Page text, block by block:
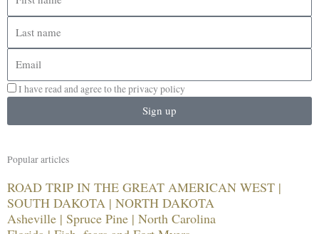
name
name
I have read and agree to the privacy policy
Sign up
Popular articles
ROAD TRIP IN THE GREAT AMERICAN WEST |
SOUTH DAKOTA | NORTH DAKOTA
Asheville | Spruce Pine | North Carolina